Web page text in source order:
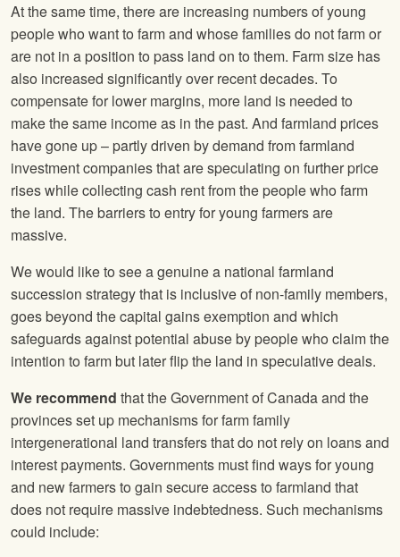
At the same time, there are increasing numbers of young
people who want to farm and whose families do not farm or
are not in a position to pass land on to them. Farm size has
also increased significantly over recent decades. To
compensate for lower margins, more land is needed to
make the same income as in the past. And farmland prices
have gone up – partly driven by demand from farmland
investment companies that are speculating on further price
rises while collecting cash rent from the people who farm
the land. The barriers to entry for young farmers are
massive.
We would like to see a genuine a national farmland
succession strategy that is inclusive of non-family members,
goes beyond the capital gains exemption and which
safeguards against potential abuse by people who claim the
intention to farm but later flip the land in speculative deals.
We recommend that the Government of Canada and the
provinces set up mechanisms for farm family
intergenerational land transfers that do not rely on loans and
interest payments. Governments must find ways for young
and new farmers to gain secure access to farmland that
does not require massive indebtedness. Such mechanisms
could include: